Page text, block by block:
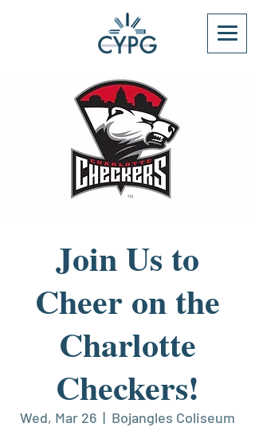
Join Us to
Cheer on the
Charlotte
Checkers!
Wed, Mar 26
  |
Bojangles Coliseum